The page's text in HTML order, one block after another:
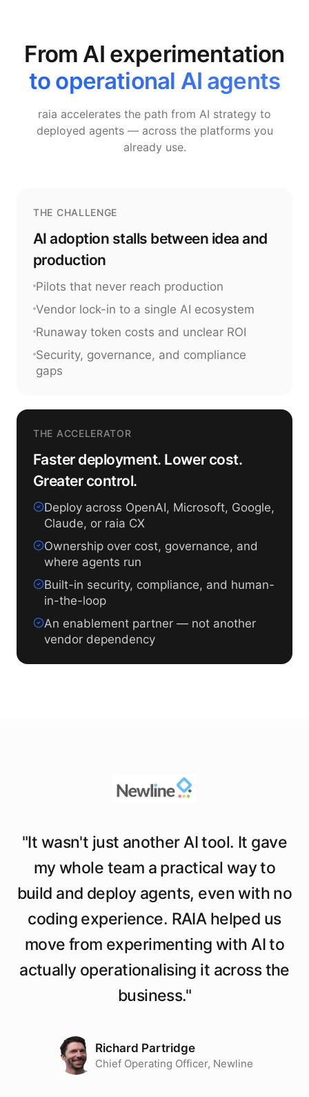
From AI experimentation
to operational AI agents
raia accelerates the path from AI strategy to
deployed agents — across the platforms you
already use.
THE CHALLENGE
AI adoption stalls between idea and
production
Pilots that never reach production
Vendor lock-in to a single AI ecosystem
Runaway token costs and unclear ROI
Security, governance, and compliance
gaps
THE ACCELERATOR
Faster deployment. Lower cost.
Greater control.
Deploy across OpenAI, Microsoft, Google,
Claude, or raia CX
Ownership over cost, governance, and
where agents run
Built-in security, compliance, and human-
in-the-loop
An enablement partner — not another
vendor dependency
"It wasn't just another AI tool. It gave
my whole team a practical way to
build and deploy agents, even with no
coding experience. RAIA helped us
move from experimenting with AI to
actually operationalising it across the
business."
Richard Partridge
Chief Operating Officer, Newline